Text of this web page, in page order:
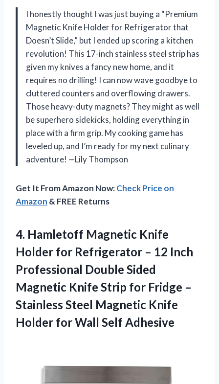
I honestly thought I was just buying a “Premium
Magnetic Knife Holder for Refrigerator that
Doesn’t Slide,” but I ended up scoring a kitchen
revolution! This 17-inch stainless steel strip has
given my knives a fancy new home, and it
requires no drilling! I can now wave goodbye to
cluttered counters and overflowing drawers.
Those heavy-duty magnets? They might as well
be superhero sidekicks, holding everything in
place with a firm grip. My cooking game has
leveled up, and I’m ready for my next culinary
adventure! —Lily Thompson
Get It From Amazon Now:Check Price on
Amazon & FREE Returns
4. Hamletoff Magnetic Knife
Holder for Refrigerator – 12 Inch
Professional Double Sided
Magnetic Knife Strip for Fridge –
Stainless Steel Magnetic Knife
Holder for Wall Self Adhesive